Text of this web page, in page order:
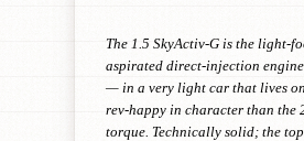
The 1.5 SkyActiv-G is the light-
aspirated direct-injection
— in a very light car that lives
rev-happy in character than the
torque. Technically solid; the